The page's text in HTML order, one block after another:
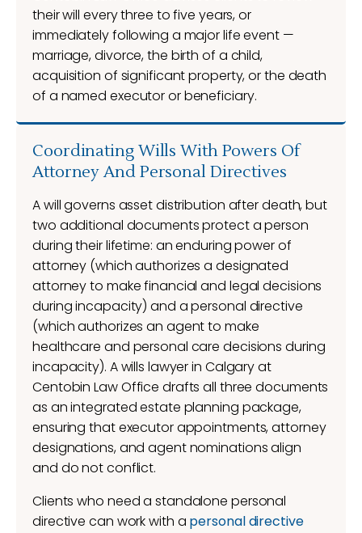
their will every three to five years, or
immediately following a major life event —
marriage, divorce, the birth of a child,
acquisition of significant property, or the death
of a named executor or beneficiary.
Coordinating Wills With Powers Of
Attorney And Personal Directives
A will governs asset distribution after death, but
two additional documents protect a person
during their lifetime: an enduring power of
attorney (which authorizes a designated
attorney to make financial and legal decisions
during incapacity) and a personal directive
(which authorizes an agent to make
healthcare and personal care decisions during
incapacity). A wills lawyer in Calgary at
Centobin Law Office drafts all three documents
as an integrated estate planning package,
ensuring that executor appointments, attorney
designations, and agent nominations align
and do not conflict.
Clients who need a standalone personal
directive can work with a personal directive